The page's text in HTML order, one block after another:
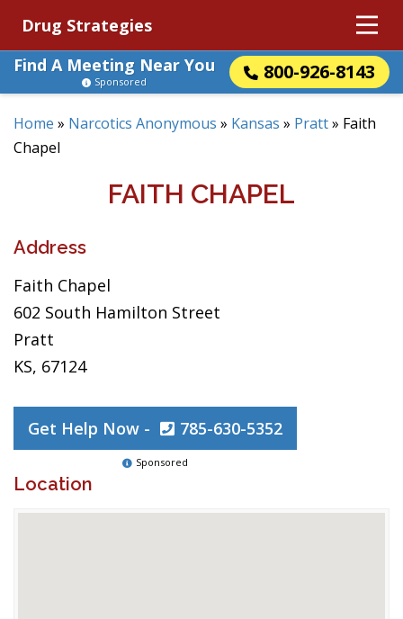
Drug Strategies
Find A Meeting Near You
800-926-8143
Sponsored
Home » Narcotics Anonymous » Kansas » Pratt» Faith
Chapel
FAITH CHAPEL
Address
Faith Chapel
602 South Hamilton Street
Pratt
KS, 67124
Get Help Now - 785-630-5352
Sponsored
Location